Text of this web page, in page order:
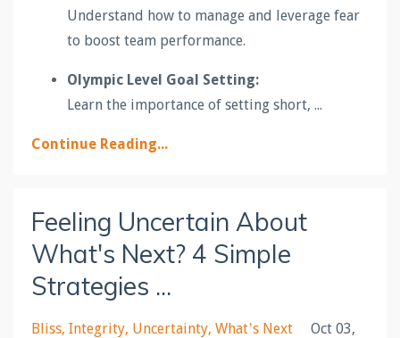
Understand how to manage and leverage fear
to boost team performance.
Olympic Level Goal Setting:
Learn the importance of setting short, ...
Continue Reading...
Feeling Uncertain About
What's Next? 4 Simple
Strategies ...
Bliss Integrity Uncertainty What's Next
Oct 03,